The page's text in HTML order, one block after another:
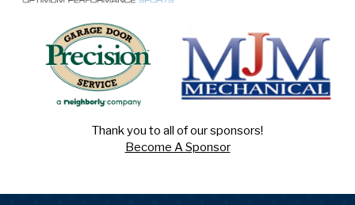
Thank you to all of our sponsors!
Become A Sponsor